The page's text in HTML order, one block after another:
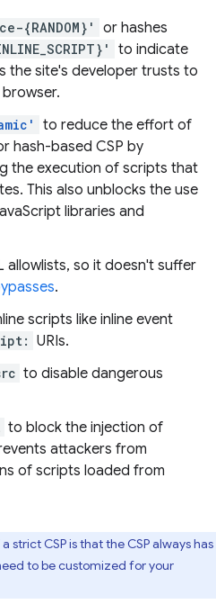
{RANDOM}' or hashes
to indicate
the site's developer trusts to
to reduce the effort of
hash-based CSP by
the execution of scripts that
This also unblocks the use
libraries and
allowlists, so it doesn't suffer
.
scripts like inline event
URIs.
to disable dangerous
to block the injection of
attackers from
of scripts loaded from
strict CSP is that the CSP always has
to be customized for your